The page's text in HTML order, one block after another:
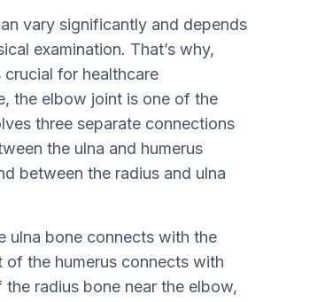
vary significantly and depends
examination. That’s why,
for healthcare
the elbow joint is one of the
three separate connections
the ulna and humerus
between the radius and ulna
ulna bone connects with the
of the humerus connects with
radius bone near the elbow,